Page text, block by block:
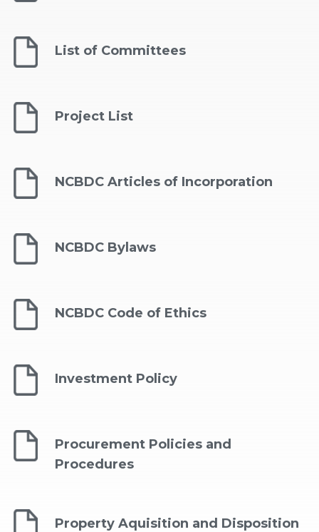
List of Committees
Project List
NCBDC Articles of Incorporation
NCBDC Bylaws
NCBDC Code of Ethics
Investment Policy
Procurement Policies and
Procedures
Property Aquisition and Disposition